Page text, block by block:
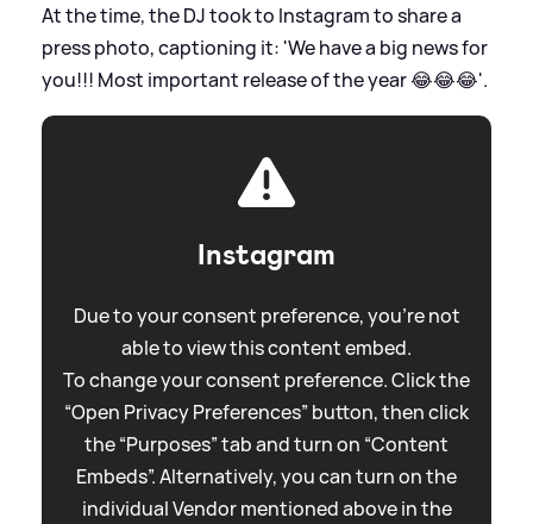
At the time, the DJ took to Instagram to share a
press photo, captioning it: 'We have a big news for
you!!! Most important release of the year 😂😂😂'.
Instagram
Due to your consent preference, you're not
able to view this content embed.
To change your consent preference. Click the
“Open Privacy Preferences” button, then click
the “Purposes” tab and turn on “Content
Embeds”. Alternatively, you can turn on the
individual Vendor mentioned above in the